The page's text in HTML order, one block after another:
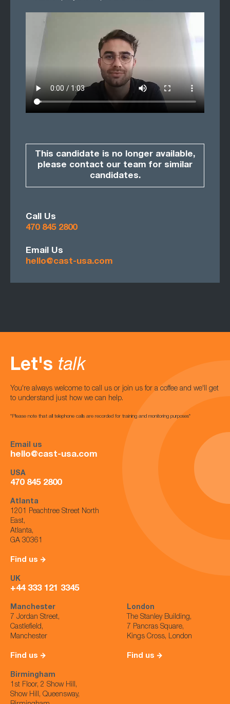
This candidate is no longer available,
please contact our team for similar
candidates.
Call Us
470 845 2800
Email Us
hello@cast-usa.com
Let's talk
You're always welcome to call us or join us for a coffee and we'll get
to understand just how we can help.
*Please note that all telephone calls are recorded for training and monitoring purposes*
Email us
hello@cast-usa.com
USA
470 845 2800
Atlanta
1201 Peachtree Street North
East,
Atlanta,
GA 30361
Find us
UK
+44 333 121 3345
Manchester
7 Jordan Street,
Castlefield,
Manchester
Find us
London
The Stanley Building,
7 Pancras Square,
Kings Cross, London
Find us
Birmingham
1st Floor, 2 Show Hill,
Show Hill, Queensway,